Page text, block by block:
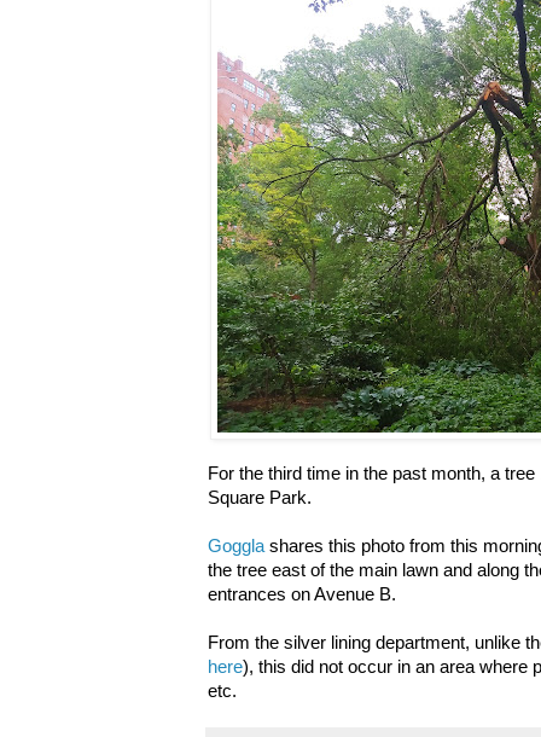
For the third time in the past month, a
Square Park.
Goggla shares this photo from this
the tree east of the main lawn and along
entrances on Avenue B.
From the silver lining department, unlike
here), this did not occur in an area where
etc.